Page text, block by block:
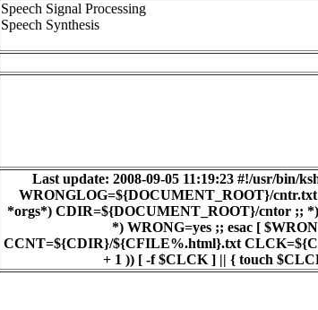
Speech Signal Processing
Speech Synthesis
Last update: 2008-09-05 11:19:23 #!/usr/bin/
WRONGLOG=${DOCUMENT_ROOT}/cntr.txt
*orgs*) CDIR=${DOCUMENT_ROOT}/cntor ;;
*) WRONG=yes ;; esac [
CCNT=${CDIR}/${CFILE%.html}.txt
+ 1 )) [ -f $CLCK ] || { touch